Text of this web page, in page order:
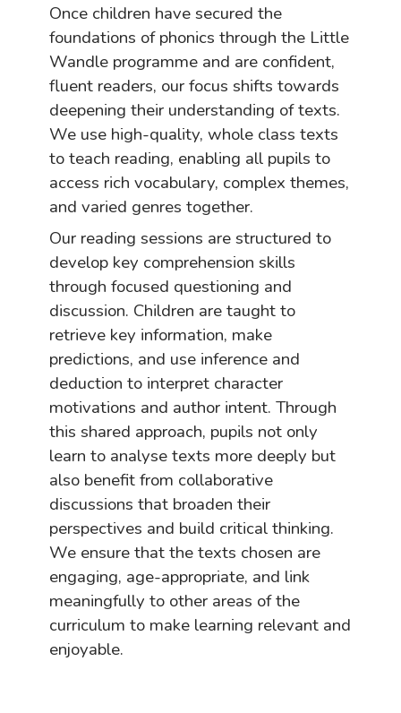
Once children have secured the
foundations of phonics through the Little
Wandle programme and are confident,
fluent readers, our focus shifts towards
deepening their understanding of texts.
We use high-quality, whole class texts
to teach reading, enabling all pupils to
access rich vocabulary, complex themes,
and varied genres together.
Our reading sessions are structured to
develop key comprehension skills
through focused questioning and
discussion. Children are taught to
retrieve key information, make
predictions, and use inference and
deduction to interpret character
motivations and author intent. Through
this shared approach, pupils not only
learn to analyse texts more deeply but
also benefit from collaborative
discussions that broaden their
perspectives and build critical thinking.
We ensure that the texts chosen are
engaging, age-appropriate, and link
meaningfully to other areas of the
curriculum to make learning relevant and
enjoyable.